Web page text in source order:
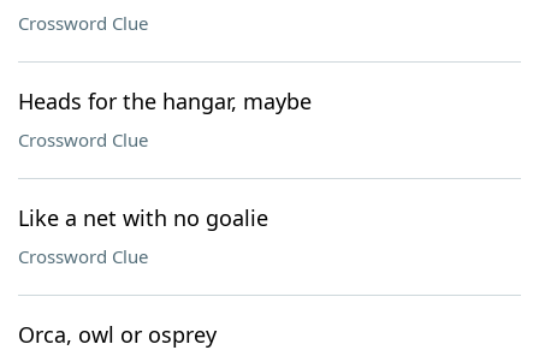
Crossword Clue
Heads for the hangar, maybe
Crossword Clue
Like a net with no goalie
Crossword Clue
Orca, owl or osprey